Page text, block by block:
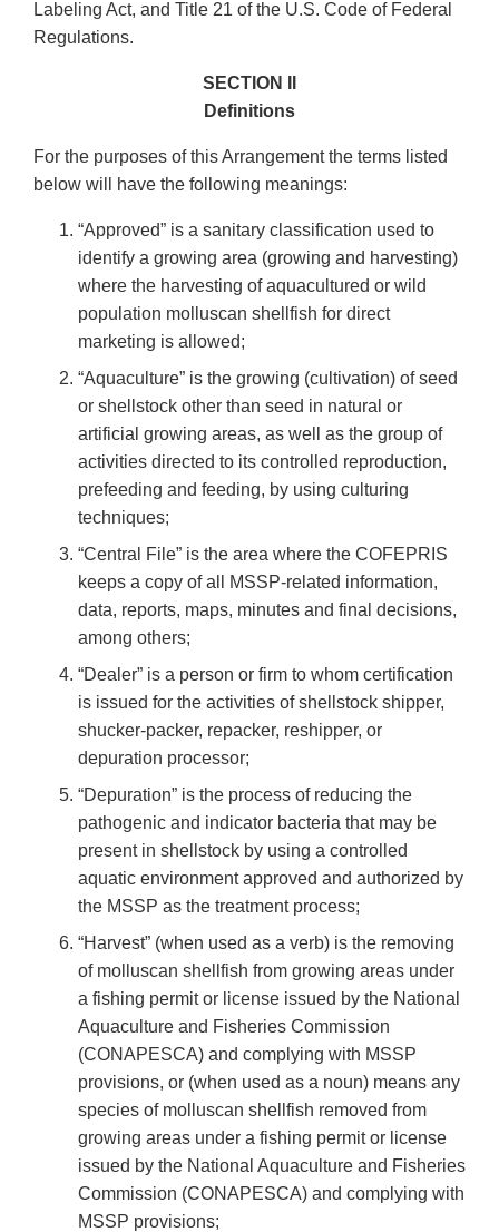
Labeling Act, and Title 21 of the U.S. Code of Federal
Regulations.
SECTION II
Definitions
For the purposes of this Arrangement the terms listed
below will have the following meanings:
“Approved” is a sanitary classification used to
identify a growing area (growing and harvesting)
where the harvesting of aquacultured or wild
population molluscan shellfish for direct
marketing is allowed;
“Aquaculture” is the growing (cultivation) of seed
or shellstock other than seed in natural or
artificial growing areas, as well as the group of
activities directed to its controlled reproduction,
prefeeding and feeding, by using culturing
techniques;
“Central File” is the area where the COFEPRIS
keeps a copy of all MSSP-related information,
data, reports, maps, minutes and final decisions,
among others;
“Dealer” is a person or firm to whom certification
is issued for the activities of shellstock shipper,
shucker-packer, repacker, reshipper, or
depuration processor;
“Depuration” is the process of reducing the
pathogenic and indicator bacteria that may be
present in shellstock by using a controlled
aquatic environment approved and authorized by
the MSSP as the treatment process;
“Harvest” (when used as a verb) is the removing
of molluscan shellfish from growing areas under
a fishing permit or license issued by the National
Aquaculture and Fisheries Commission
(CONAPESCA) and complying with MSSP
provisions, or (when used as a noun) means any
species of molluscan shellfish removed from
growing areas under a fishing permit or license
issued by the National Aquaculture and Fisheries
Commission (CONAPESCA) and complying with
MSSP provisions;